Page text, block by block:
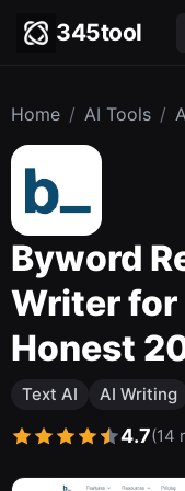
345tool
Home / AI Tools /
Byword
Writer for
Honest
Text AI AI Writing
4.7(14